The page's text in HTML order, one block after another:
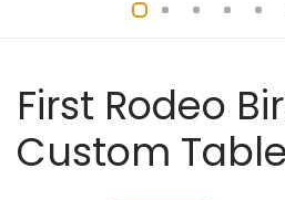
First Rodeo
Custom